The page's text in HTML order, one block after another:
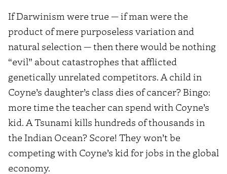
If Darwinism were true — if man were the
product of mere purposeless variation and
natural selection — then there would be nothing
“evil” about catastrophes that afflicted
genetically unrelated competitors. A child in
Coyne’s daughter’s class dies of cancer? Bingo:
more time the teacher can spend with Coyne’s
kid. A Tsunami kills hundreds of thousands in
the Indian Ocean? Score! They won’t be
competing with Coyne’s kid for jobs in the global
economy.